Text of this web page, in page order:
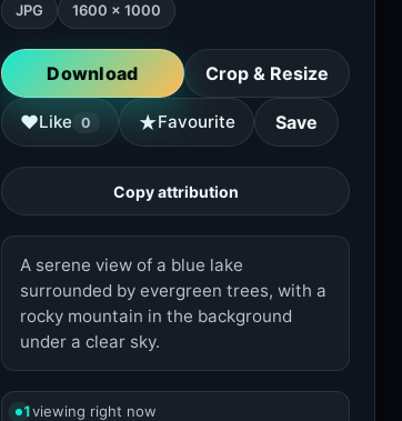
JPG 1600 × 1000
Download Crop & Resize
♥Like 0 ★Favourite Save
Copy attribution
A serene view of a blue lake
surrounded by evergreen trees, with a
rocky mountain in the background
under a clear sky.
1viewing right now